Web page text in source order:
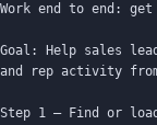
Work end to end:
Goal: Help sales
and rep activity from
Step 1 — Find or